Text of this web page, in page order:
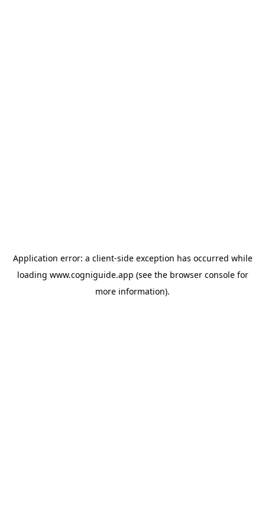
Application error: a client-side exception has occurred while
loading www.cogniguide.app (see the browser consolefor
more information).